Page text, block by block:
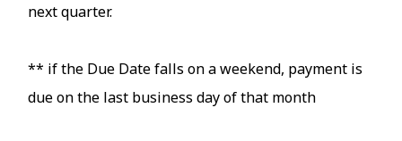
next quarter.
** if the Due Date falls on a weekend, payment is
due on the last business day of that month